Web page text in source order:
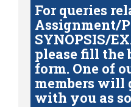
For queries
Assignment/
SYNOPSIS/
please fill the
form. One of
members will
with you as